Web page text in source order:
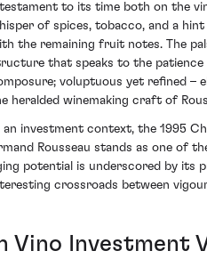
to its time both on the
of spices, tobacco, and a
the remaining fruit notes. The
that speaks to the patience
voluptuous yet refined –
heralded winemaking craft of
an investment context, the 1995
Rousseau stands as one of
potential is underscored by its
crossroads between
Vino Investment